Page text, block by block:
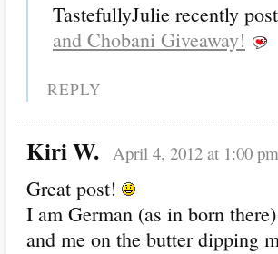
TastefullyJulie recently
and Chobani Giveaway!
REPLY
Kiri W. April 4, 2012 at 1:00 pm
Great post!
I am German (as in born
and me on the butter dipping